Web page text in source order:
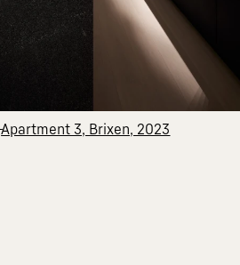
Apartment 3, Brixen, 2023